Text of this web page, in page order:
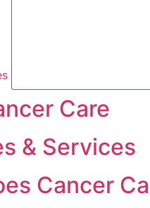
Care
& Services
Cancer